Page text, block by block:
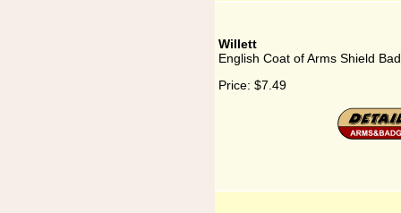
Willett
English Coat of Arms Shield
Price: $7.49